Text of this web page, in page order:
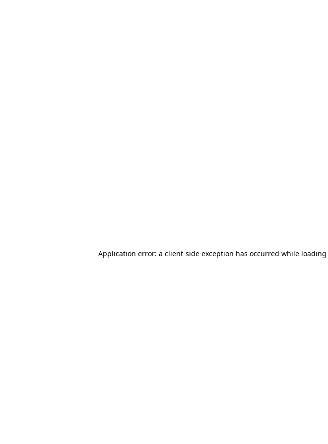
Application error: a client-side exception has occurred while loading